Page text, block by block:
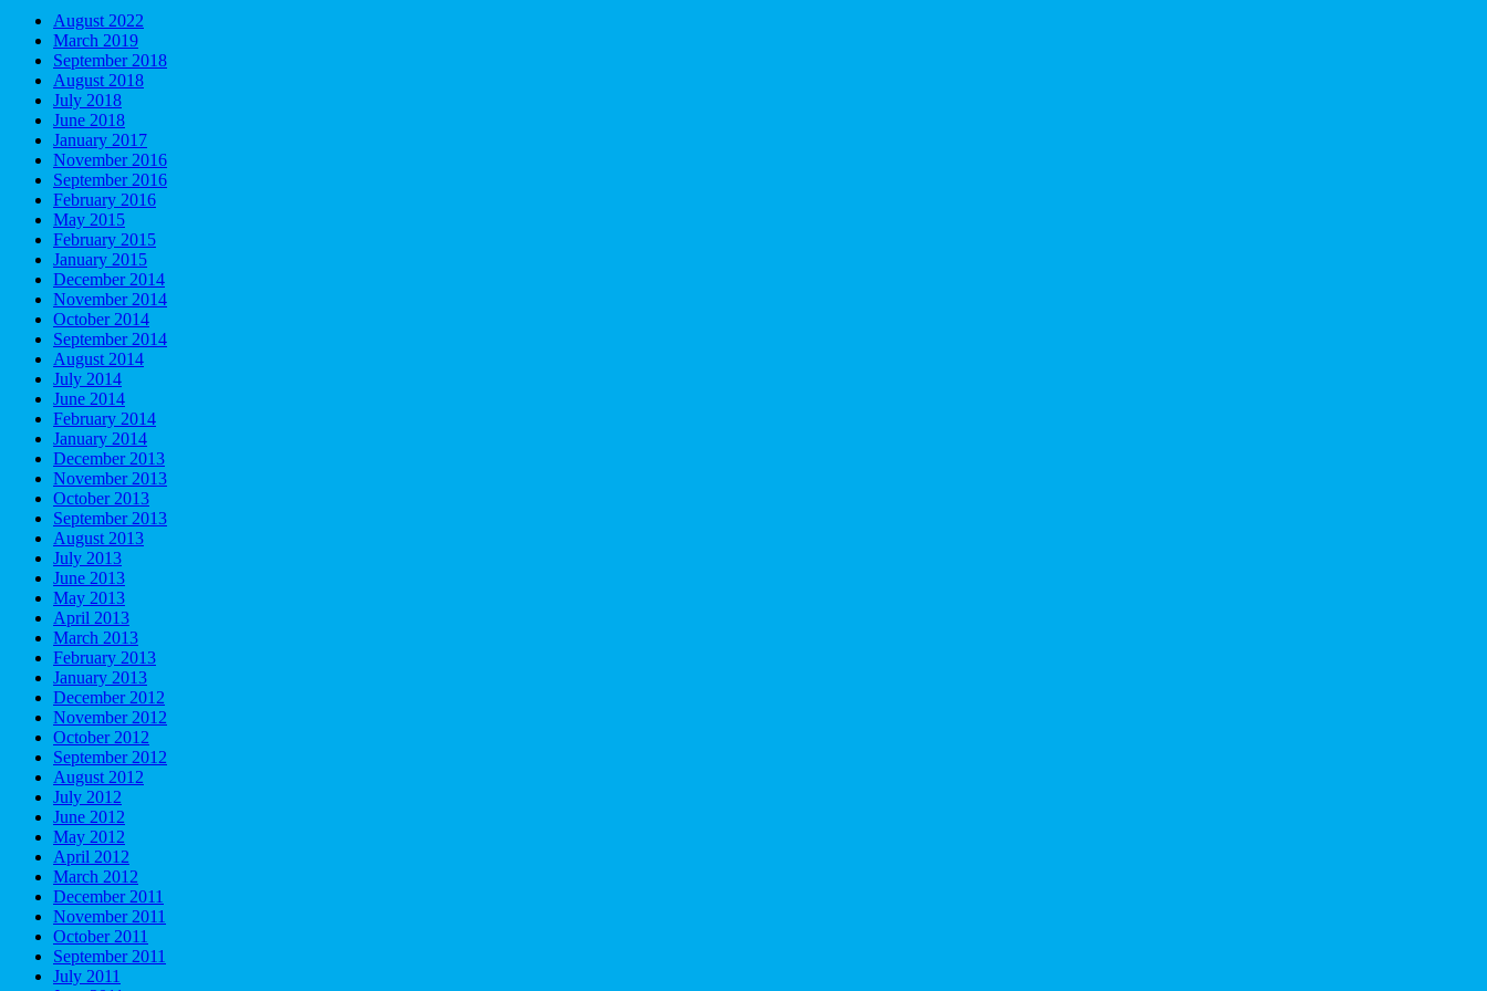
August 2022
March 2019
September 2018
August 2018
July 2018
June 2018
January 2017
November 2016
September 2016
February 2016
May 2015
February 2015
January 2015
December 2014
November 2014
October 2014
September 2014
August 2014
July 2014
June 2014
February 2014
January 2014
December 2013
November 2013
October 2013
September 2013
August 2013
July 2013
June 2013
May 2013
April 2013
March 2013
February 2013
January 2013
December 2012
November 2012
October 2012
September 2012
August 2012
July 2012
June 2012
May 2012
April 2012
March 2012
December 2011
November 2011
October 2011
September 2011
July 2011